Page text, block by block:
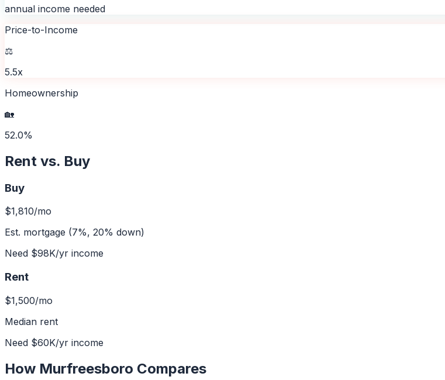
annual income needed
Price-to-Income
⚖️
5.5x
Homeownership
🏡
52.0%
Rent vs. Buy
Buy
$1,810/mo
Est. mortgage (7%, 20% down)
Need $98K/yr income
Rent
$1,500/mo
Median rent
Need $60K/yr income
How Murfreesboro Compares